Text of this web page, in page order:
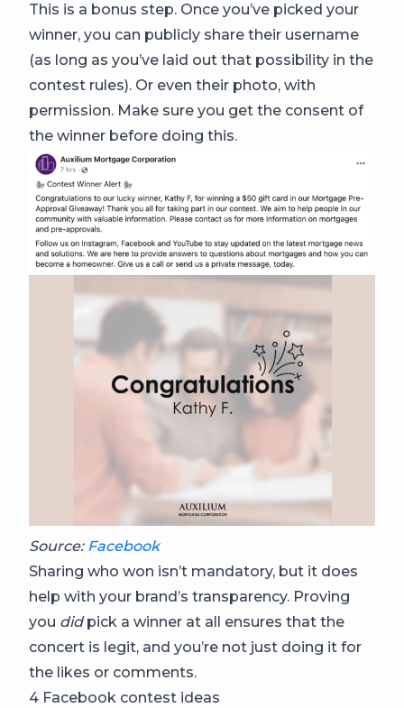
This is a bonus step. Once you’ve picked your
winner, you can publicly share their username
(as long as you’ve laid out that possibility in the
contest rules). Or even their photo, with
permission. Make sure you get the consent of
the winner before doing this.
Source: Facebook
Sharing who won isn’t mandatory, but it does
help with your brand’s transparency. Proving
you didpick a winner at all ensures that the
concert is legit, and you’re not just doing it for
the likes or comments.
4 Facebook contest ideas